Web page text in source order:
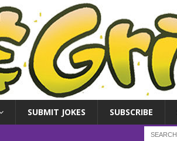
SUBMIT JOKES SUBSCRIBE